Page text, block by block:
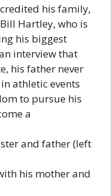
his family,
Hartley, who is
his biggest
interview that
his father never
athletic events
to pursue his
a
and father (left
his mother and